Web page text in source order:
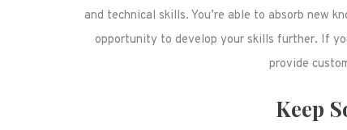
and technical skills. You’re able to absorb new
opportunity to develop your skills further. If
provide
Keep